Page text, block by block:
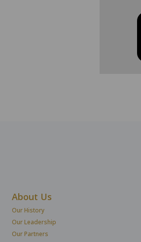
About Us
Our History
Our Leadership
Our Partners